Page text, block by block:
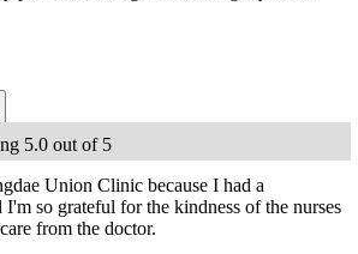
5.0 out of 5
Union Clinic because I had a
I'm so grateful for the kindness of the nurses
from the doctor.